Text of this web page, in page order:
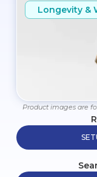
Longevity &
Product images are